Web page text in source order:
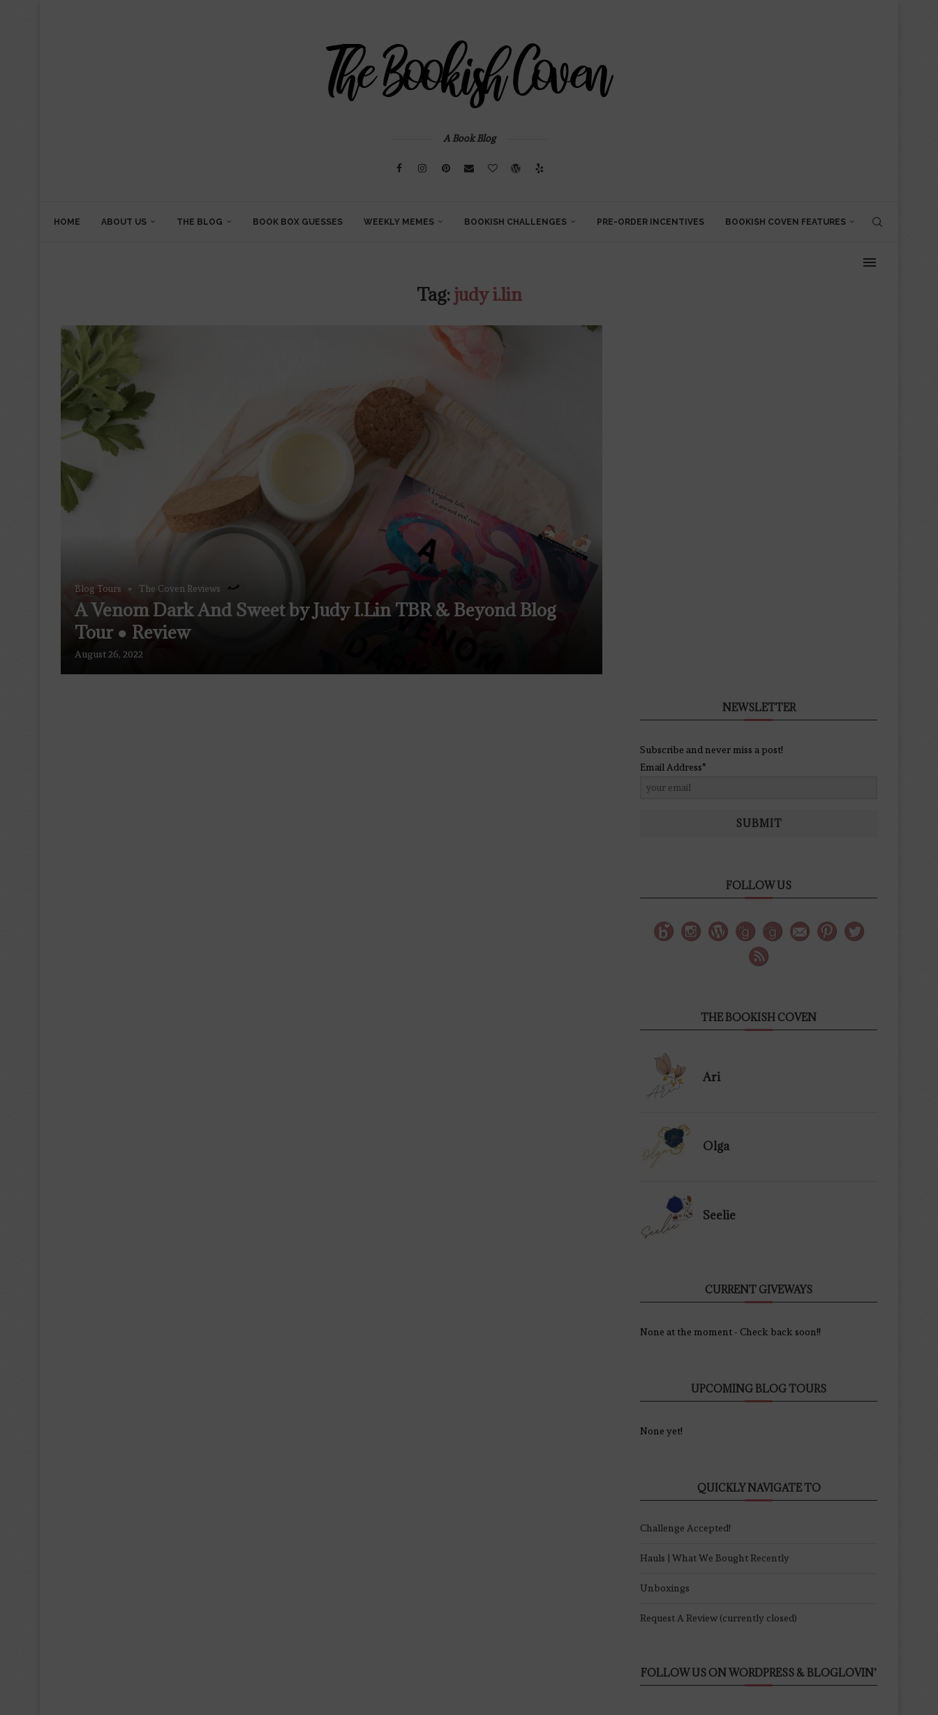
A Book Blog
HOME ABOUT US THE BLOG BOOK BOX GUESSES WEEKLY MEMES BOOKISH CHALLENGES PRE-ORDER INCENTIVES BOOKISH COVEN FEATURES
Tag:judy i.lin
Blog Tours The Coven Reviews
A Venom Dark And Sweet by Judy I.Lin TBR & Beyond Blog
Tour ● Review
August 26, 2022
NEWSLETTER
Subscribe and never miss a post!
Email Address*
SUBMIT
FOLLOW US
THE BOOKISH COVEN
Ari
Olga
Seelie
CURRENT GIVEWAYS
None at the moment - Check back soon!!
UPCOMING BLOG TOURS
None yet!
QUICKLY NAVIGATE TO
Challenge Accepted!
Hauls | What We Bought Recently
Unboxings
Request A Review (currently closed)
FOLLOW US ON WORDPRESS & BLOGLOVIN’